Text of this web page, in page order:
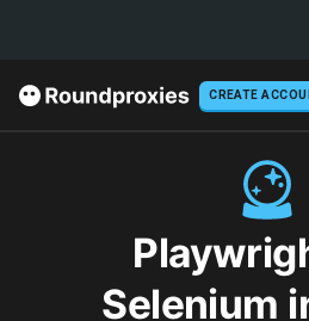
CREATE
Selenium